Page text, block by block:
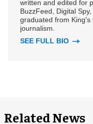
written and edited for
BuzzFeed, Digital
graduated from King's
journalism.
SEE FULL BIO
Related News